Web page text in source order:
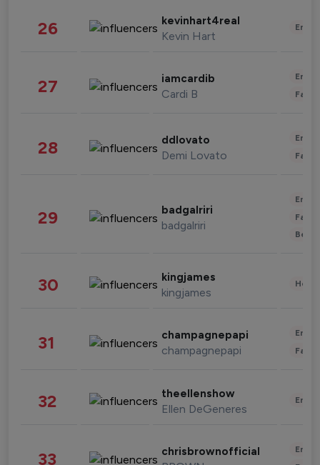
26 kevinhart4real
Kevin Hart
27 iamcardib
Cardi B
28 ddlovato
Demi Lovato
29 badgalriri
badgalriri
30 kingjames
kingjames
31 champagnepapi
champagnepapi
32 theellenshow
Ellen DeGeneres
33 chrisbrownofficial